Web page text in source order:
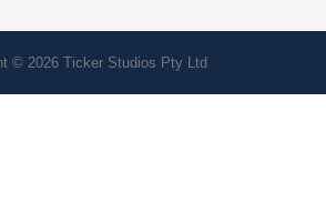
© 2026 Ticker Studios Pty Ltd